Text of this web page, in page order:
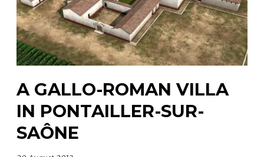
A GALLO-ROMAN VILLA
IN PONTAILLER-SUR-
SAÔNE